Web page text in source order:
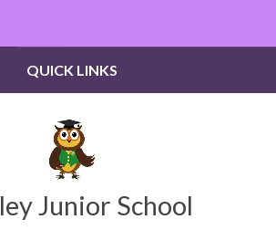
Junior School
QUICK LINKS